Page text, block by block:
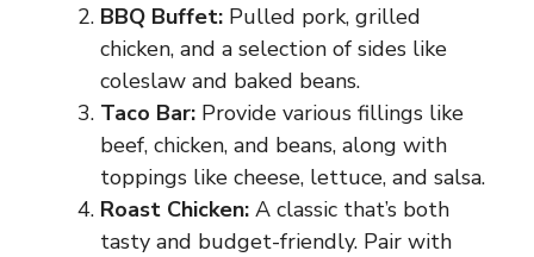
BBQ Buffet: Pulled pork, grilled
chicken, and a selection of sides like
coleslaw and baked beans.
Taco Bar: Provide various fillings like
beef, chicken, and beans, along with
toppings like cheese, lettuce, and salsa.
Roast Chicken: A classic that’s both
tasty and budget-friendly. Pair with